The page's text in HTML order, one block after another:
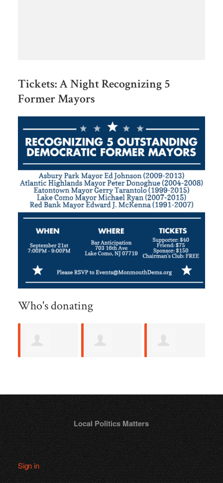
Tickets: A Night Recognizing 5
Former Mayors
Who's donating
Sage Creevy
Local Politics Matters
Sign in